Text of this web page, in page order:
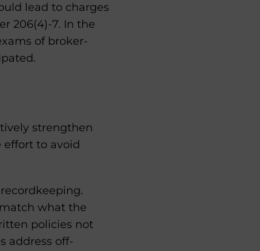
lead to charges
206(4)-7. In the
of broker-
strengthen
to avoid
what the
policies not
address off-